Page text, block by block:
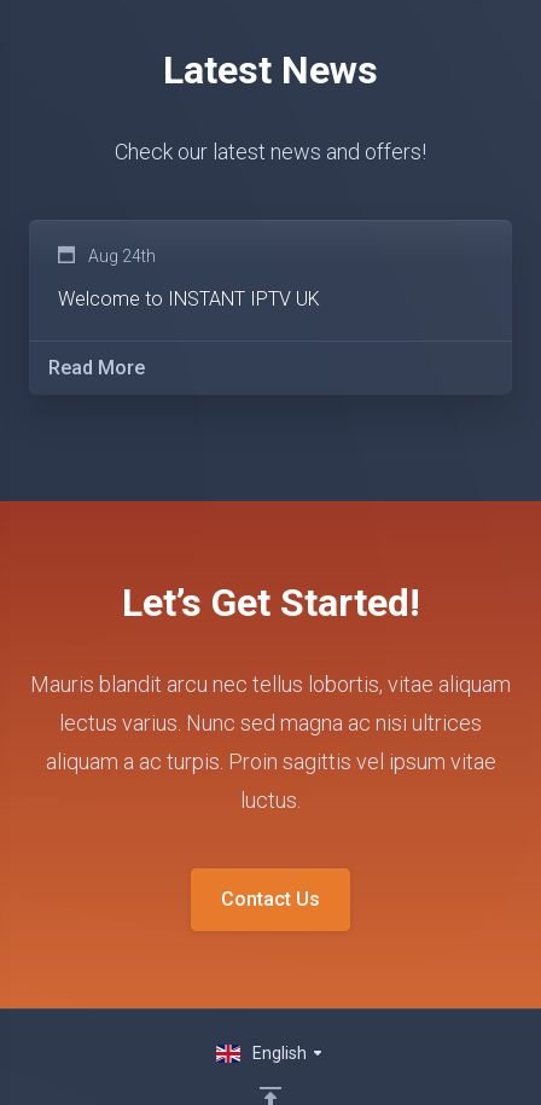
Latest News
Check our latest news and offers!
Aug 24th
Welcome to INSTANT IPTV UK
Read More
Let’s Get Started!
Mauris blandit arcu nec tellus lobortis, vitae aliquam
lectus varius. Nunc sed magna ac nisi ultrices
aliquam a ac turpis. Proin sagittis vel ipsum vitae
luctus.
Contact Us
English